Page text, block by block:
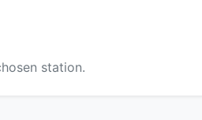
station.